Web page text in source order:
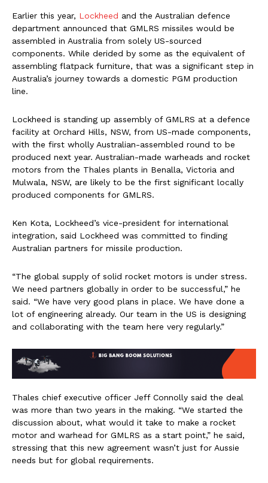
Earlier this year, Lockheed and the Australian defence
department announced that GMLRS missiles would be
assembled in Australia from solely US-sourced
components. While derided by some as the equivalent of
assembling flatpack furniture, that was a significant step in
Australia’s journey towards a domestic PGM production
line.
Lockheed is standing up assembly of GMLRS at a defence
facility at Orchard Hills, NSW, from US-made components,
with the first wholly Australian-assembled round to be
produced next year. Australian-made warheads and rocket
motors from the Thales plants in Benalla, Victoria and
Mulwala, NSW, are likely to be the first significant locally
produced components for GMLRS.
Ken Kota, Lockheed’s vice-president for international
integration, said Lockheed was committed to finding
Australian partners for missile production.
“The global supply of solid rocket motors is under stress.
We need partners globally in order to be successful,” he
said. “We have very good plans in place. We have done a
lot of engineering already. Our team in the US is designing
and collaborating with the team here very regularly.”
Thales chief executive officer Jeff Connolly said the deal
was more than two years in the making. “We started the
discussion about, what would it take to make a rocket
motor and warhead for GMLRS as a start point,” he said,
stressing that this new agreement wasn’t just for Aussie
needs but for global requirements.